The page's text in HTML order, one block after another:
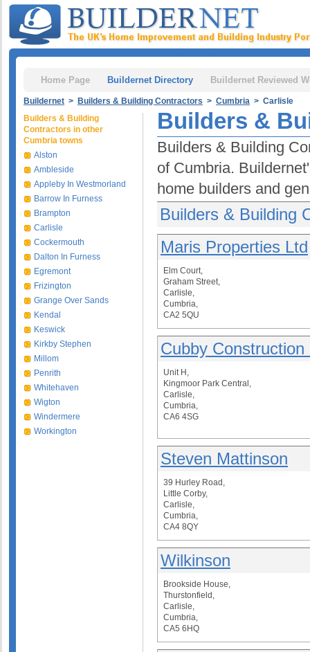
Home Page Buildernet Directory Buildernet Reviewed
Buildernet > Builders & Building Contractors > Cumbria > Carlisle
Builders &
Builders & Building
of Cumbria.
home builders and
Builders & Building
Maris Properties Ltd
Elm Court,
Graham Street,
Carlisle,
Cumbria,
CA2 5QU
Cubby Construction
Unit H,
Kingmoor Park Central,
Carlisle,
Cumbria,
CA6 4SG
Steven Mattinson
39 Hurley Road,
Little Corby,
Carlisle,
Cumbria,
CA4 8QY
Wilkinson
Brookside House,
Thurstonfield,
Carlisle,
Cumbria,
CA5 6HQ
Builders & Building
Contractors in other
Cumbria towns
Alston
Ambleside
Appleby In Westmorland
Barrow In Furness
Brampton
Carlisle
Cockermouth
Dalton In Furness
Egremont
Frizington
Grange Over Sands
Kendal
Keswick
Kirkby Stephen
Millom
Penrith
Whitehaven
Wigton
Windermere
Workington